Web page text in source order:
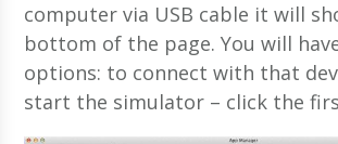
computer via USB cable it will
bottom of the page. You will
options: to connect with that
start the simulator – click the